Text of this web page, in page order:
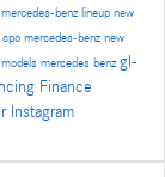
mercedes-benz lineup new
cpo mercedes-benz new
mercedes benz gl-
Finance
Instagram